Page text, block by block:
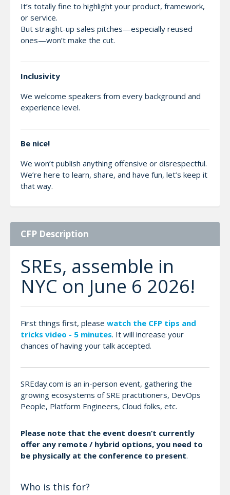
It’s totally fine to highlight your product, framework,
or service.
But straight-up sales pitches—especially reused
ones—won’t make the cut.
Inclusivity
We welcome speakers from every background and
experience level.
Be nice!
We won’t publish anything offensive or disrespectful.
We’re here to learn, share, and have fun, let’s keep it
that way.
CFP Description
SREs, assemble in
NYC on June 6 2026!
First things first, please watch the CFP tips and
tricks video - 5 minutes. It will increase your
chances of having your talk accepted.
SREday.com is an in-person event, gathering the
growing ecosystems of SRE practitioners, DevOps
People, Platform Engineers, Cloud folks, etc.
Please note that the event doesn’t currently
offer any remote / hybrid options, you need to
be physically at the conference to present.
Who is this for?